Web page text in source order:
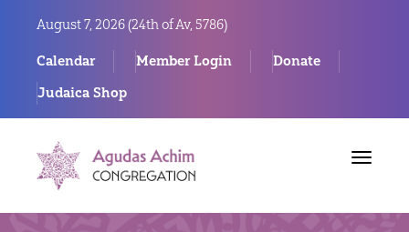
August 7, 2026 (24th of Av, 5786)
Calendar Member Login
Donate
Judaica Shop
Toggle